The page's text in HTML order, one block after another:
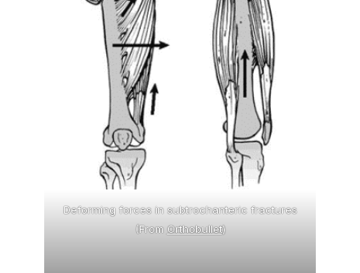
Deforming forces in subtrochanteric fractures
(From Orthobullet)